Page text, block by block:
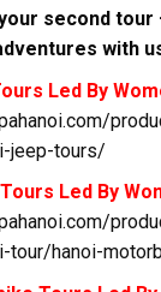
your second
with
Led By
jeep-tours/
Led By
tour/hanoi-